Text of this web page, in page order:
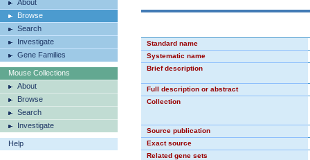
About
Browse
Search
Investigate
Gene Families
Mouse Collections
About
Browse
Search
Investigate
Help
Standard name
Systematic name
Brief description
Full description or abstract
Collection
Source publication
Exact source
Related gene sets